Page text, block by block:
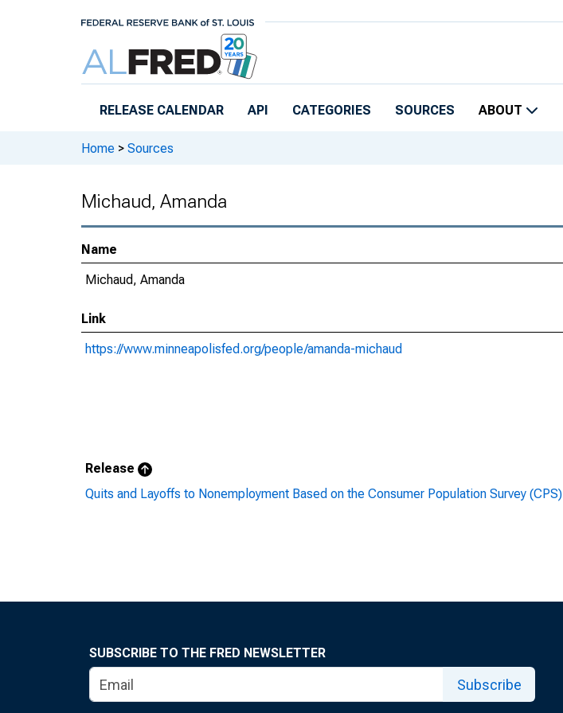
RELEASE CALENDAR API CATEGORIES SOURCES ABOUT
Home > Sources
Michaud, Amanda
Name
Michaud, Amanda
Link
https://www.minneapolisfed.org/people/amanda-michaud
Release
Quits and Layoffs to Nonemployment Based on the Consumer Population Survey (CPS)
SUBSCRIBE TO THE FRED NEWSLETTER
Subscribe